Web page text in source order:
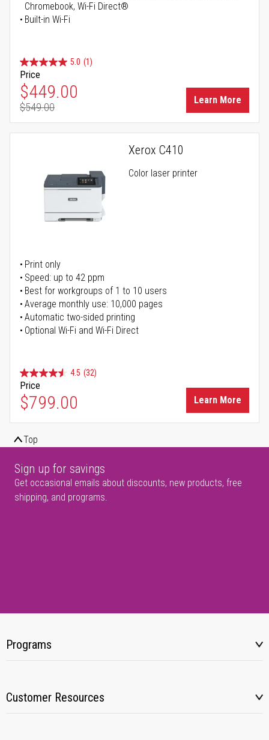
Chromebook, Wi-Fi Direct®
Built-in Wi-Fi
5.0 (1)
Price
Special Price
$449.00
Regular Price
$549.00
Learn More
Xerox C410
Color laser printer
Print only
Speed: up to 42 ppm
Best for workgroups of 1 to 10 users
Average monthly use: 10,000 pages
Automatic two-sided printing
Optional Wi-Fi and Wi-Fi Direct
4.5 (32)
Price
$799.00 Learn More
Top
Sign up for savings
Get occasional emails about discounts, new products, free
shipping, and programs.
Programs
Customer Resources